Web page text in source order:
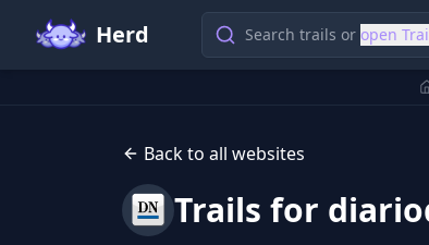
Herd Search trails or open
Back to all websites
Trails for